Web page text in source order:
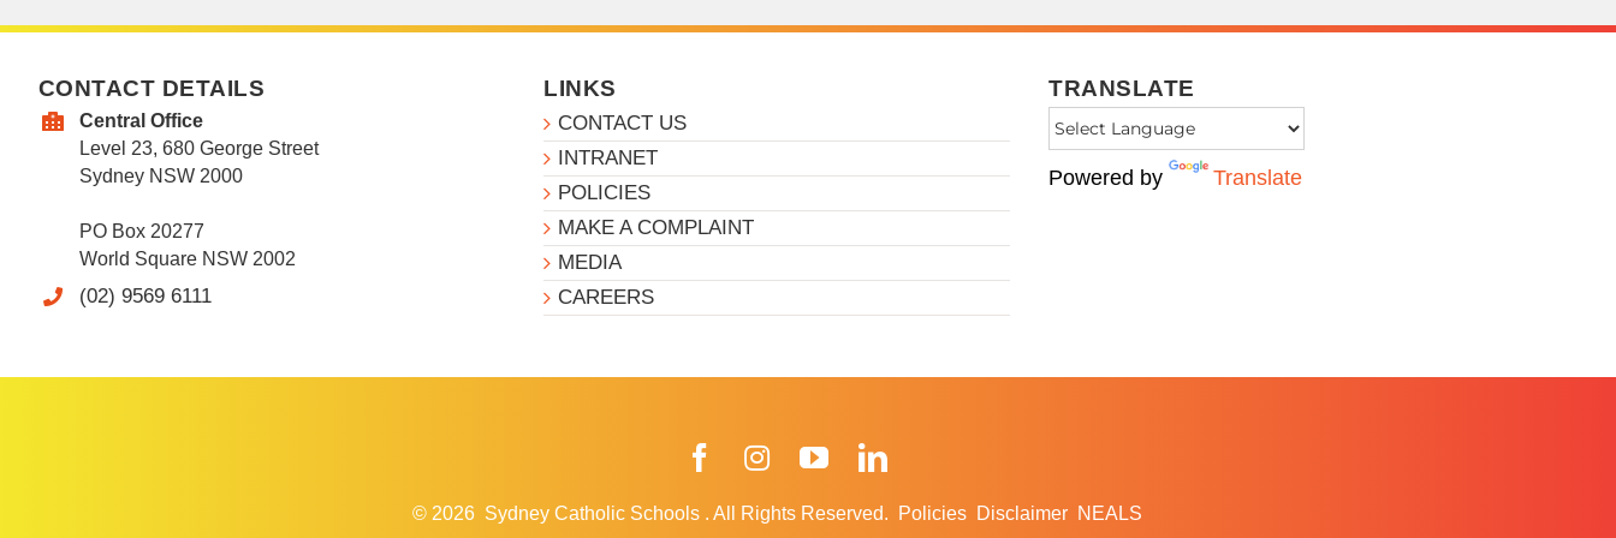
CONTACT DETAILS
Central Office
Level 23, 680 George Street
Sydney NSW 2000
PO Box 20277
World Square NSW 2002
(02) 9569 6111
LINKS
CONTACT US
INTRANET
POLICIES
MAKE A COMPLAINT
MEDIA
CAREERS
TRANSLATE
Powered by Translate
FacebookInstagramYouTube
© 2026 Sydney Catholic Schools . All Rights Reserved. Policies Disclaimer NEALS